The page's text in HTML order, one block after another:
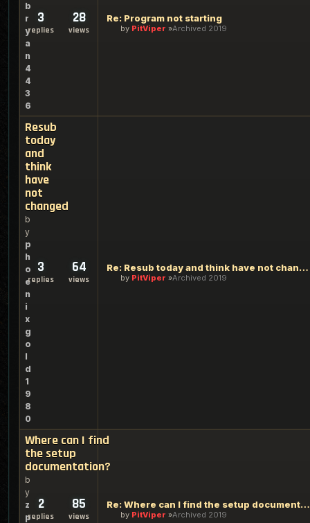
b
r
y
a
n
4
4
3
6
3
replies
28
views
Re: Program not starting
by PitViper Archived 2019
Resub
today
and
think
have
not
changed
b
y
p
h
o
e
n
i
x
g
o
l
d
1
9
8
0
3
replies
64
views
Re: Resub today and think have not changed
by PitViper Archived 2019
Where can I find
the setup
documentation?
b
y
z
p
2
replies
85
views
Re: Where can I find the setup documentation?
by PitViper Archived 2019